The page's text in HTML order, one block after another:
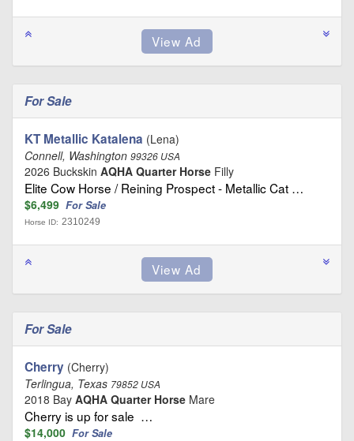
For Sale
KT Metallic Katalena (Lena)
Connell, Washington 99326 USA
2026 Buckskin AQHA Quarter Horse Filly
Elite Cow Horse / Reining Prospect - Metallic Cat …
$6,499 For Sale
Horse ID: 2310249
For Sale
Cherry (Cherry)
Terlingua, Texas 79852 USA
2018 Bay AQHA Quarter Horse Mare
Cherry is up for sale …
$14,000 For Sale